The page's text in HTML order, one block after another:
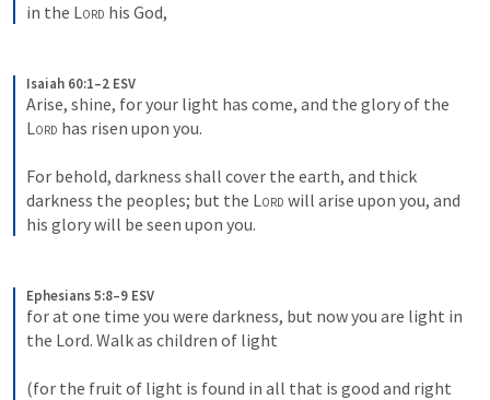
in the Lord his God,
Isaiah 60:1–2 ESV
Lord has risen upon you.
For behold, darkness shall cover the earth, and thick
darkness the peoples; but the Lord will arise upon you, and
his glory will be seen upon you.
Ephesians 5:8–9 ESV
for at one time you were darkness, but now you are light in
the Lord. Walk as children of light
(for the fruit of light is found in all that is good and right